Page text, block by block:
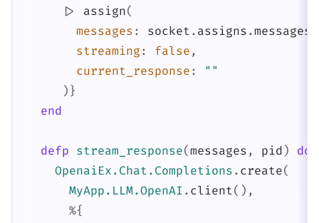
|>
assign(
messages : socket . assigns .messages
streaming : false ,
current_response :
""
) }
end
defp stream_response( messages , pid )
do
OpenaiEx.Chat.Completions . create(
MyApp.LLM.OpenAI . client( ) ,
%{